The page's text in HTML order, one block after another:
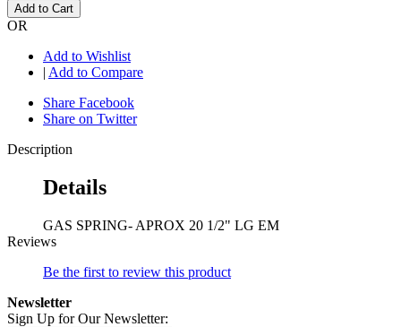
Add to Cart
OR
Add to Wishlist
| Add to Compare
Share Facebook
Share on Twitter
Description
Details
GAS SPRING- APROX 20 1/2" LG EM
Reviews
Be the first to review this product
Newsletter
Sign Up for Our Newsletter: